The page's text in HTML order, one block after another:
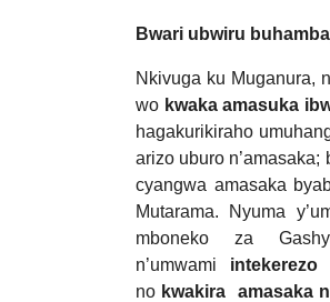
Bwari ubwiru
Nkivuga ku Muganura,
wo kwaka amasuka
hagakurikiraho
arizo uburo
cyangwa amasaka
Mutarama. Nyuma
mboneko za
n’umwami
no kwakira amasaka